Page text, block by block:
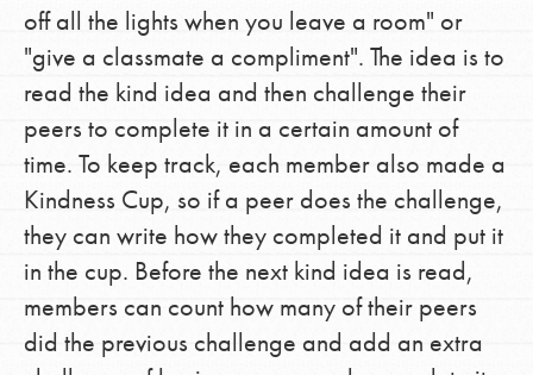
off all the lights when you leave a room" or
"give a classmate a compliment". The idea is to
read the kind idea and then challenge their
peers to complete it in a certain amount of
time. To keep track, each member also made a
Kindness Cup, so if a peer does the challenge,
they can write how they completed it and put it
in the cup. Before the next kind idea is read,
members can count how many of their peers
did the previous challenge and add an extra